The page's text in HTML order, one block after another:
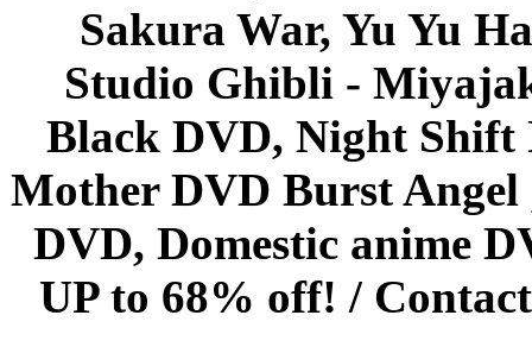
Sakura War, Yu Yu
Studio Ghibli -
Black DVD, Night Shift
Mother DVD Burst
DVD, Domestic anime
UP to 68% off! /